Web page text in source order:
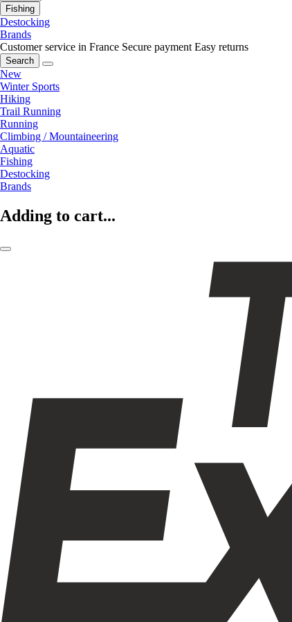
Fishing
Destocking
Brands
Customer service in France Secure payment Easy returns
Search
New
Winter Sports
Hiking
Trail Running
Running
Climbing / Mountaineering
Aquatic
Fishing
Destocking
Brands
Adding to cart...